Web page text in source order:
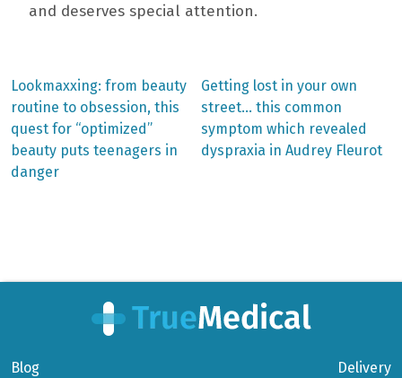
and deserves special attention.
Post
navigation
Previous
post:
Lookmaxxing: from beauty
routine to obsession, this
quest for “optimized”
beauty puts teenagers in
danger
Next
post:
Getting lost in your own
street… this common
symptom which revealed
dyspraxia in Audrey Fleurot
Blog
Delivery